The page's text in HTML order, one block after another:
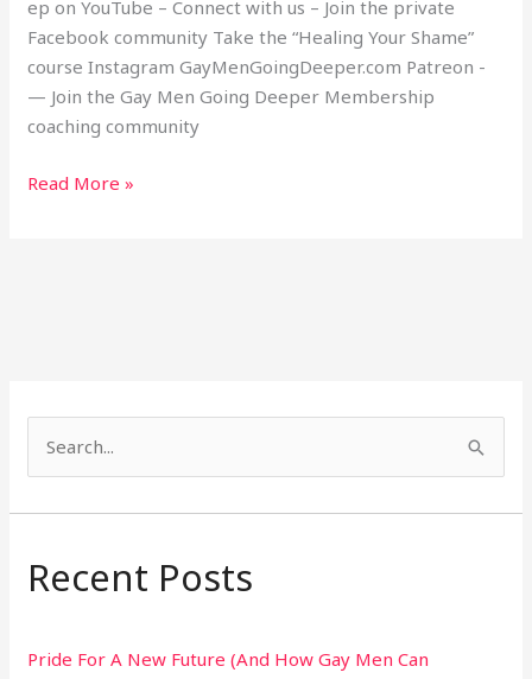
ep on YouTube – Connect with us – Join the private
Facebook community Take the “Healing Your Shame”
course Instagram GayMenGoingDeeper.com Patreon -
— Join the Gay Men Going Deeper Membership
coaching community
Read More »
c
f
Recent Posts
Pride For A New Future (And How Gay Men Can